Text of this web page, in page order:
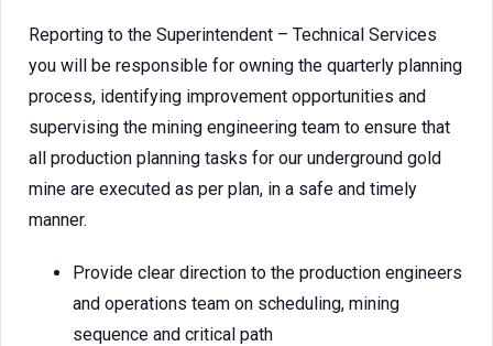
Reporting to the Superintendent – Technical Services
you will be responsible for owning the quarterly planning
process, identifying improvement opportunities and
supervising the mining engineering team to ensure that
all production planning tasks for our underground gold
mine are executed as per plan, in a safe and timely
manner.
Provide clear direction to the production engineers
and operations team on scheduling, mining
sequence and critical path